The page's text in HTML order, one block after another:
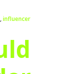
,influencer